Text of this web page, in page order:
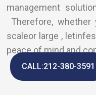
management
Therefore,
scaleor large ,
peace of mind and
CALL:212-380-3591